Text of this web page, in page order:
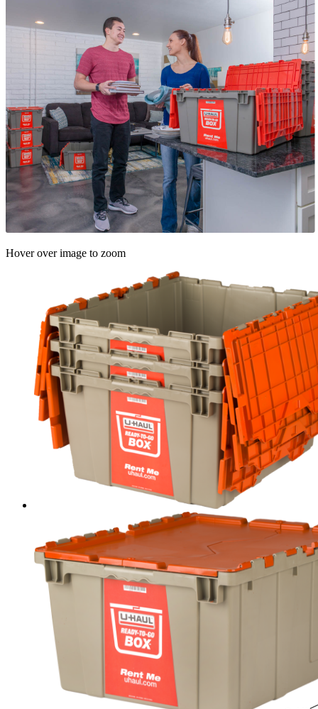
Hover over image to zoom